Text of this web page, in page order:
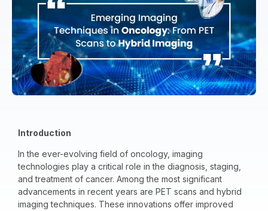
Introduction
In the ever-evolving field of oncology, imaging
technologies play a critical role in the diagnosis, staging,
and treatment of cancer. Among the most significant
advancements in recent years are PET scans and hybrid
imaging techniques. These innovations offer improved